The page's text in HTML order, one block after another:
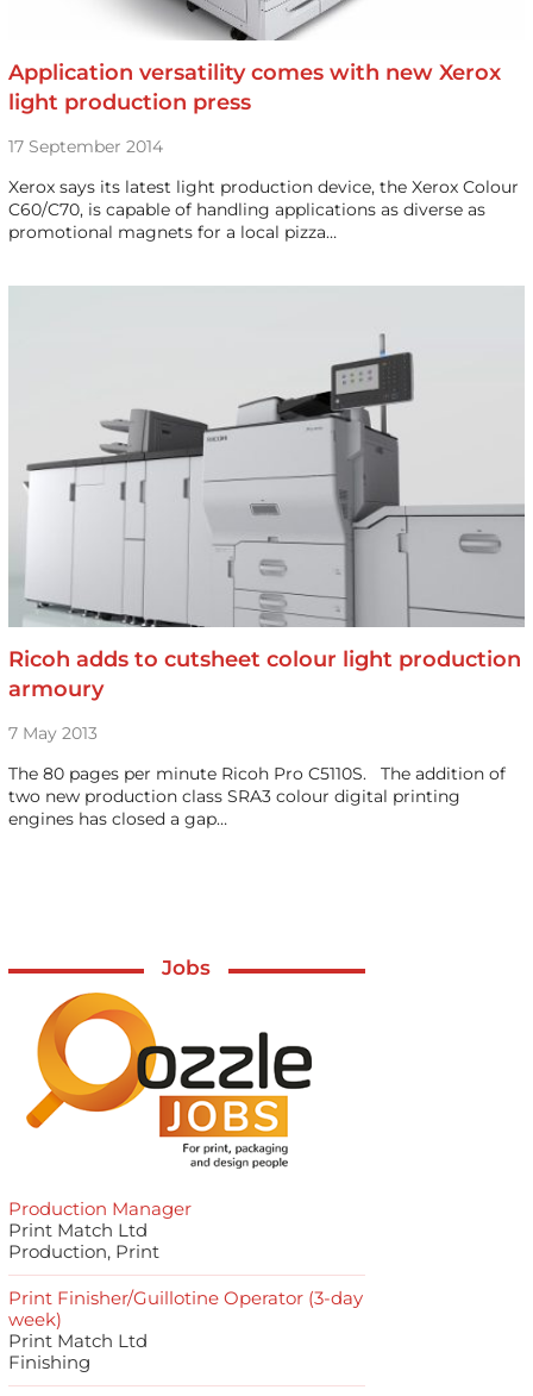
Application versatility comes with new Xerox
light production press
17 September 2014
Xerox says its latest light production device, the Xerox Colour
C60/C70, is capable of handling applications as diverse as
promotional magnets for a local pizza…
Ricoh adds to cutsheet colour light production
armoury
7 May 2013
The 80 pages per minute Ricoh Pro C5110S. The addition of
two new production class SRA3 colour digital printing
engines has closed a gap…
Jobs
Production Manager
Print Match Ltd
Production, Print
Print Finisher/Guillotine Operator (3-day
week)
Print Match Ltd
Finishing